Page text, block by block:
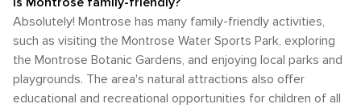
Absolutely! Montrose has many family-friendly activities,
such as visiting the Montrose Water Sports Park, exploring
the Montrose Botanic Gardens, and enjoying local parks and
playgrounds. The area's natural attractions also offer
educational and recreational opportunities for children of all